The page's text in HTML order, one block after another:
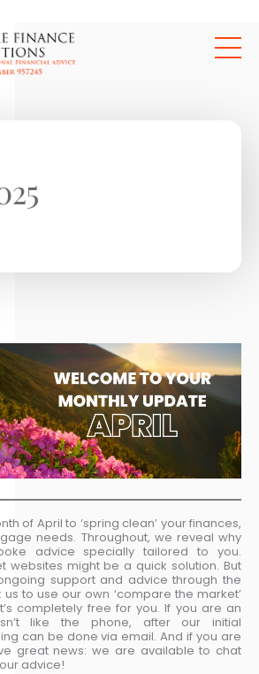
of April to ‘spring clean’ your finances,
needs. Throughout, we reveal why
advice specially tailored to you.
websites might be a quick solution. But
support and advice through the
to use our own ‘compare the market’
completely free for you. If you are an
like the phone, after our initial
can be done via email. And if you are
great news: we are available to chat
advice!